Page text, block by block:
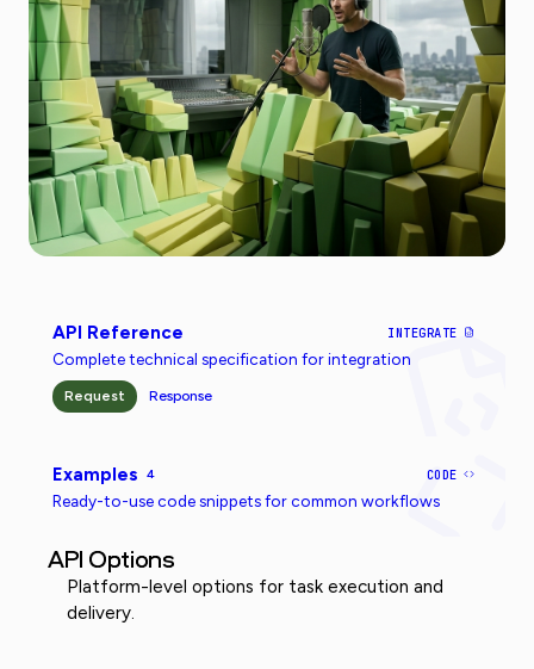
API Reference INTEGRATE
Complete technical specification for integration
Request Response
Examples 4 CODE
Ready-to-use code snippets for common workflows
API Options
Platform-level options for task execution and
delivery.